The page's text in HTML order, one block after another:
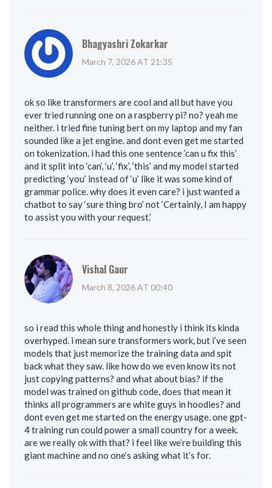
Bhagyashri Zokarkar
March 7, 2026 AT 21:35
ok so like transformers are cool and all but have you
ever tried running one on a raspberry pi? no? yeah me
neither. i tried fine tuning bert on my laptop and my fan
sounded like a jet engine. and dont even get me started
on tokenization. i had this one sentence ‘can u fix this’
and it split into ‘can’, ‘u’, ‘fix’, ‘this’ and my model started
predicting ‘you’ instead of ‘u’ like it was some kind of
grammar police. why does it even care? i just wanted a
chatbot to say ‘sure thing bro’ not ‘Certainly, I am happy
to assist you with your request.’
Vishal Gaur
March 8, 2026 AT 00:40
so i read this whole thing and honestly i think its kinda
overhyped. i mean sure transformers work, but i’ve seen
models that just memorize the training data and spit
back what they saw. like how do we even know its not
just copying patterns? and what about bias? if the
model was trained on github code, does that mean it
thinks all programmers are white guys in hoodies? and
dont even get me started on the energy usage. one gpt-
4 training run could power a small country for a week.
are we really ok with that? i feel like we’re building this
giant machine and no one’s asking what it’s for.